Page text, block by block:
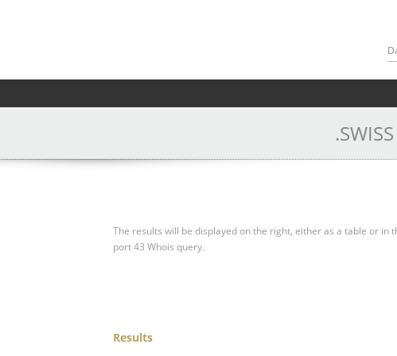
The results will be displayed on the right, either as a table or in
port 43 Whois query.
Results